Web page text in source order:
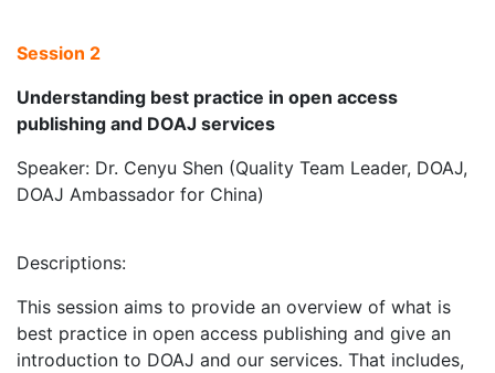
Session 2
Understanding best practice in open access
publishing and DOAJ services
Speaker: Dr. Cenyu Shen (Quality Team Leader, DOAJ,
DOAJ Ambassador for China)
Descriptions:
This session aims to provide an overview of what is
best practice in open access publishing and give an
introduction to DOAJ and our services. That includes,